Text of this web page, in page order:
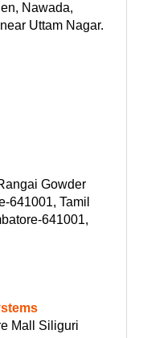
Nawada,
Uttam Nagar.
Gowder
641001, Tamil
641001,
Mall Siliguri